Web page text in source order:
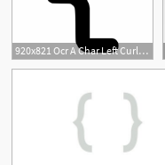
920x821 Ocr A Char Left Curly Bracket